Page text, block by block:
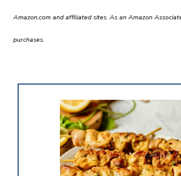
Amazon.com and affiliated sites. As an Amazon
purchases.